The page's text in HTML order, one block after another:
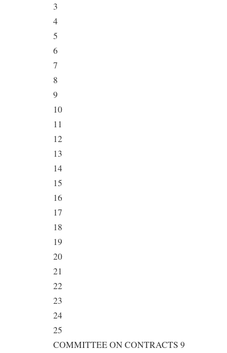
3
4
5
6
7
8
9
10
11
12
13
14
15
16
17
18
19
20
21
22
23
24
25
COMMITTEE ON CONTRACTS 9